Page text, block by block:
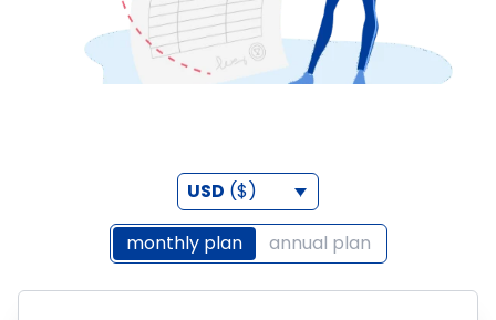
USD ($)
monthly plan annual plan